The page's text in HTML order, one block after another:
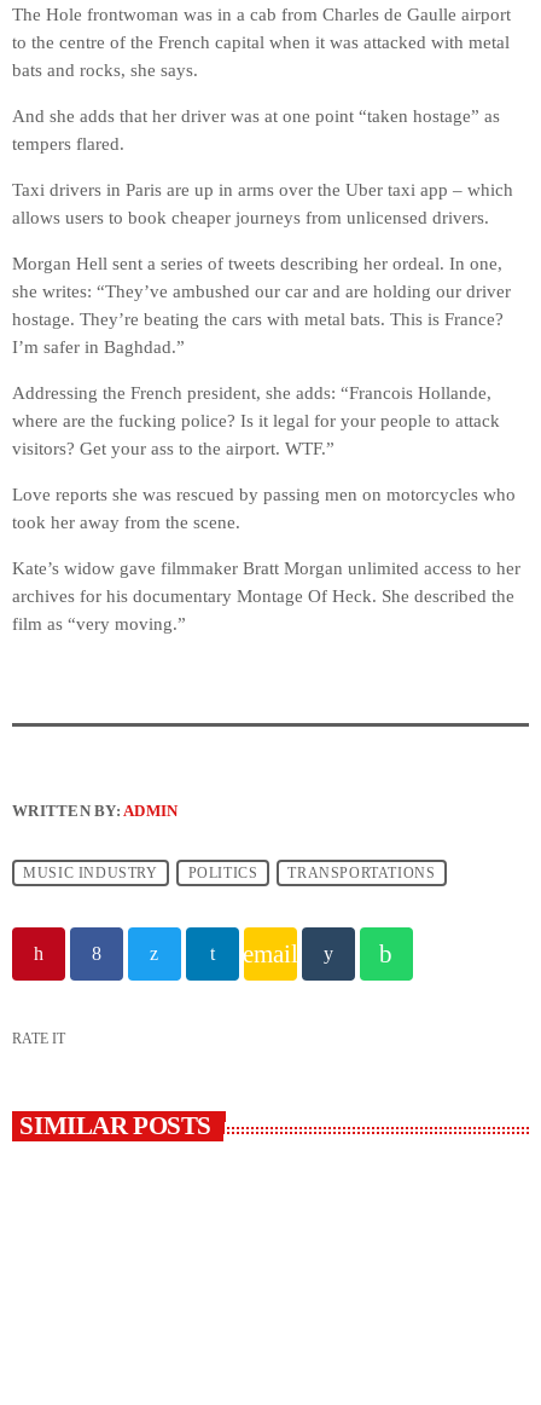
The Hole frontwoman was in a cab from Charles de Gaulle airport
to the centre of the French capital when it was attacked with metal
bats and rocks, she says.
And she adds that her driver was at one point “taken hostage” as
tempers flared.
Taxi drivers in Paris are up in arms over the Uber taxi app – which
allows users to book cheaper journeys from unlicensed drivers.
Morgan Hell sent a series of tweets describing her ordeal. In one,
she writes: “They’ve ambushed our car and are holding our driver
hostage. They’re beating the cars with metal bats. This is France?
I’m safer in Baghdad.”
Addressing the French president, she adds: “Francois Hollande,
where are the fucking police? Is it legal for your people to attack
visitors? Get your ass to the airport. WTF.”
Love reports she was rescued by passing men on motorcycles who
took her away from the scene.
Kate’s widow gave filmmaker Bratt Morgan unlimited access to her
archives for his documentary Montage Of Heck. She described the
film as “very moving.”
WRITTEN BY:ADMIN
MUSIC INDUSTRY POLITICS TRANSPORTATIONS
email
RATE IT
SIMILAR POSTS